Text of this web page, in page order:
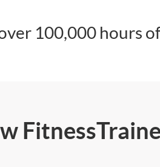
100,000 hours